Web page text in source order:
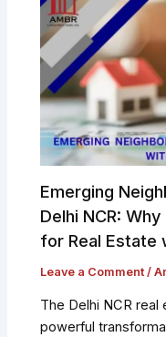
Emerging
Delhi NCR:
for Real Estate
Leave a Comment /
The Delhi NCR
powerful